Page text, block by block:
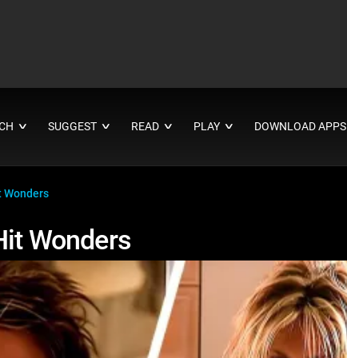
∨ SUGGEST ∨ READ ∨ PLAY ∨ DOWNLOAD APPS
Wonders
Wonders